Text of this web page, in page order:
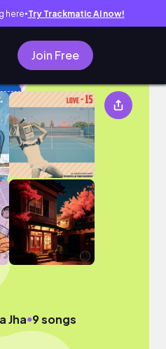
here● Try Trackmatic AI now!
Join Free
Jha●9 songs